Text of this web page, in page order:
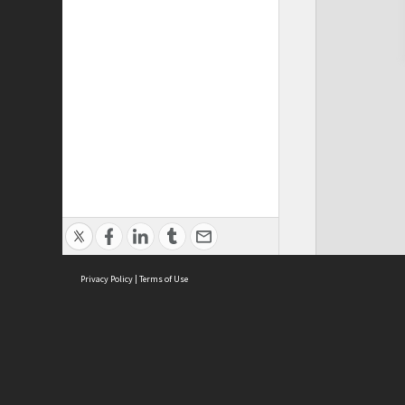
Privacy Policy | Terms of Use